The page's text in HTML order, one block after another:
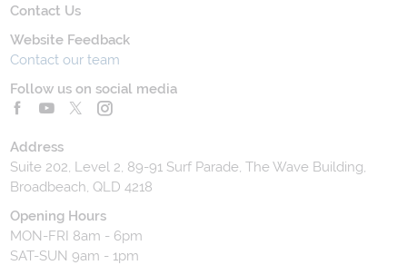
Contact Us
Website Feedback
Contact our team
Follow us on social media
Address
Suite 202, Level 2, 89-91 Surf Parade, The Wave Building,
Broadbeach, QLD 4218
Opening Hours
MON-FRI 8am - 6pm
SAT-SUN 9am - 1pm